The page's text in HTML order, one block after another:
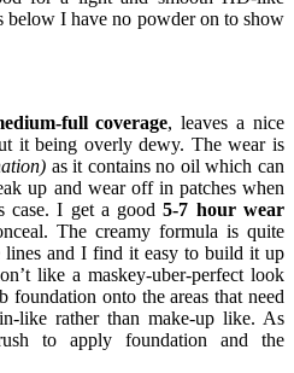
below I have no powder on to show
full coverage, leaves a nice
it being overly dewy. The wear is
as it contains no oil which can
up and wear off in patches when
case. I get a good5-7 hour wear
The creamy formula is quite
and I find it easy to build it up
like a maskey-uber-perfect look
foundation onto the areas that need
like rather than make-up like. As
to apply foundation and the